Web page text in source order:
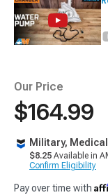
Our Price
$164.99
Military,
$8.25 Available in
Confirm Eligibility
Pay over time with